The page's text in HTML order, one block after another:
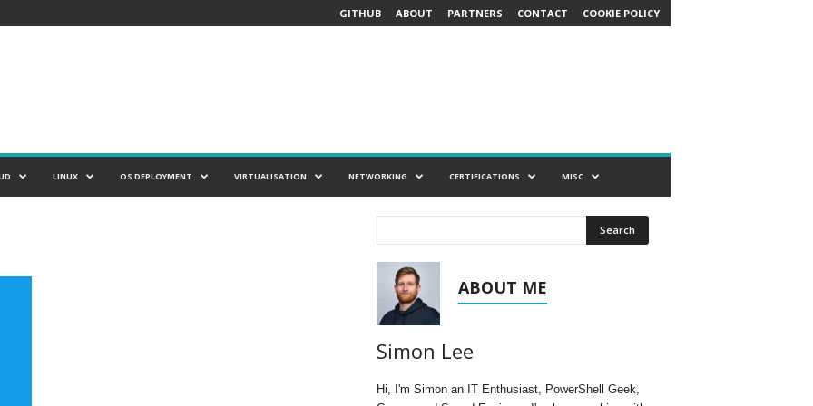
GITHUB ABOUT PARTNERS CONTACT COOKIE POLICY
LINUX OS DEPLOYMENT VIRTUALISATION NETWORKING CERTIFICATIONS MISC
ABOUT ME
Simon Lee
Hi, I'm Simon an IT Enthusiast, PowerShell Geek,